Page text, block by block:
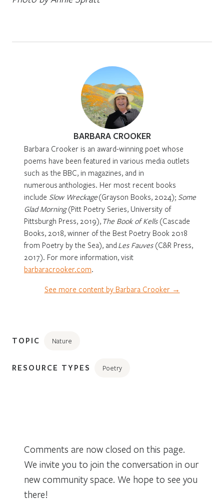
BARBARA CROOKER
Barbara Crooker is an award-winning poet whose
poems have been featured in various media outlets
such as the BBC, in magazines, and in
numerous anthologies. Her most recent books
include Slow Wreckage(Grayson Books, 2024); Some
Glad Morning(Pitt Poetry Series, University of
Pittsburgh Press, 2019), The Book of Kells(Cascade
Books, 2018, winner of the Best Poetry Book 2018
from Poetry by the Sea), and Les Fauves(C&R Press,
2017). For more information, visit
barbaracrooker.com.
See more content by Barbara Crooker →
TOPIC Nature
RESOURCE TYPES Poetry
Comments are now closed on this page.
We invite you to join the conversation in our
new community space. We hope to see you
there!